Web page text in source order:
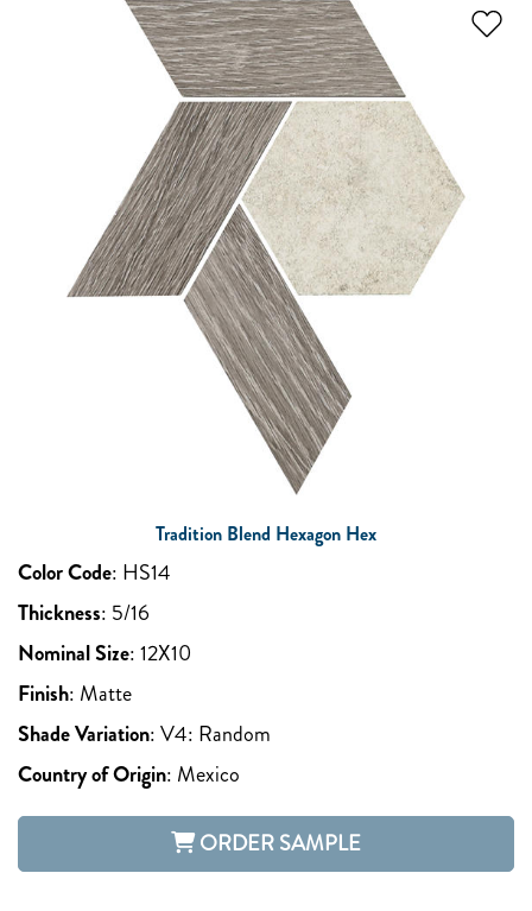
Tradition Blend Hexagon Hex
Color Code: HS14
Thickness: 5/16
Nominal Size:12X10
Finish: Matte
Shade Variation:V4: Random
Country of Origin: Mexico
ORDER SAMPLE